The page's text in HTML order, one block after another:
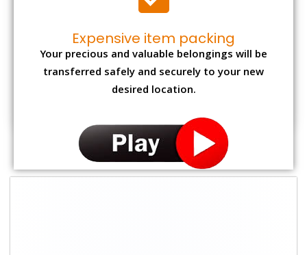
Expensive item packing
Your precious and valuable belongings will be
transferred safely and securely to your new
desired location.